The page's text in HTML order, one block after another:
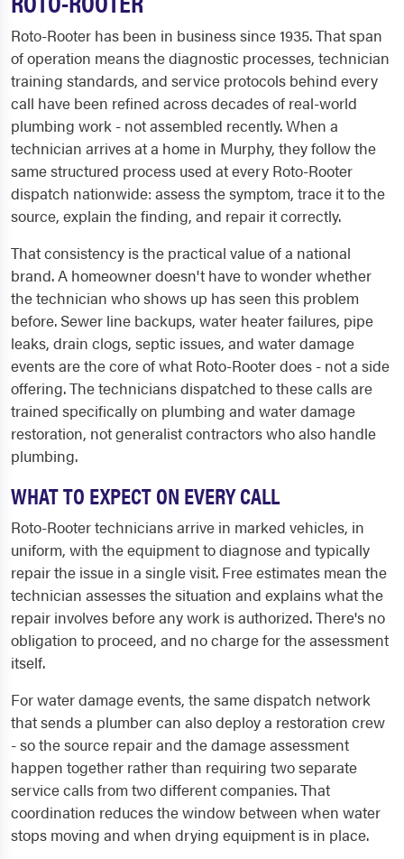
Roto-Rooter has been in business since 1935. That span
of operation means the diagnostic processes, technician
training standards, and service protocols behind every
call have been refined across decades of real-world
plumbing work - not assembled recently. When a
technician arrives at a home in Murphy, they follow the
same structured process used at every Roto-Rooter
dispatch nationwide: assess the symptom, trace it to the
source, explain the finding, and repair it correctly.
That consistency is the practical value of a national
brand. A homeowner doesn't have to wonder whether
the technician who shows up has seen this problem
before. Sewer line backups, water heater failures, pipe
leaks, drain clogs, septic issues, and water damage
events are the core of what Roto-Rooter does - not a side
offering. The technicians dispatched to these calls are
trained specifically on plumbing and water damage
restoration, not generalist contractors who also handle
plumbing.
WHAT TO EXPECT ON EVERY CALL
Roto-Rooter technicians arrive in marked vehicles, in
uniform, with the equipment to diagnose and typically
repair the issue in a single visit. Free estimates mean the
technician assesses the situation and explains what the
repair involves before any work is authorized. There's no
obligation to proceed, and no charge for the assessment
itself.
For water damage events, the same dispatch network
that sends a plumber can also deploy a restoration crew
- so the source repair and the damage assessment
happen together rather than requiring two separate
service calls from two different companies. That
coordination reduces the window between when water
stops moving and when drying equipment is in place.